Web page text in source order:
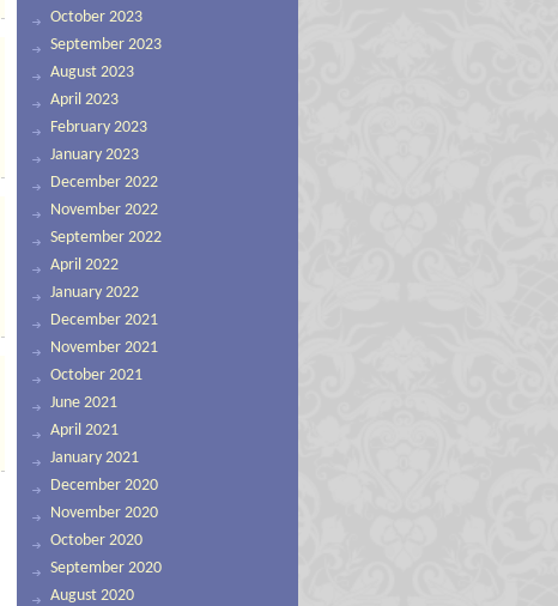
October 2023
September 2023
August 2023
April 2023
February 2023
January 2023
December 2022
November 2022
September 2022
April 2022
January 2022
December 2021
November 2021
October 2021
June 2021
April 2021
January 2021
December 2020
November 2020
October 2020
September 2020
August 2020